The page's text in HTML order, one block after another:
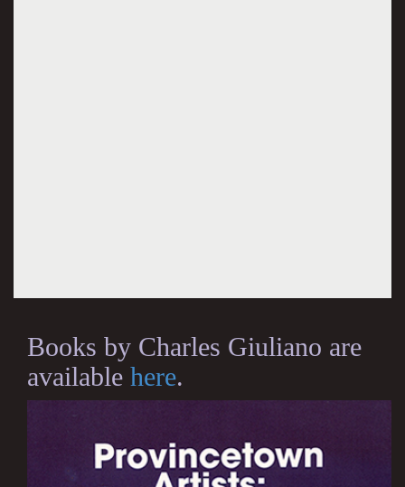
Books by Charles Giuliano are
available here.